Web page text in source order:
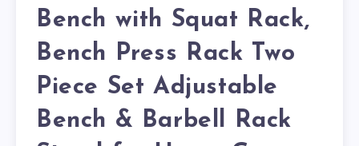
Bench with Squat Rack,
Bench Press Rack Two
Piece Set Adjustable
Bench & Barbell Rack